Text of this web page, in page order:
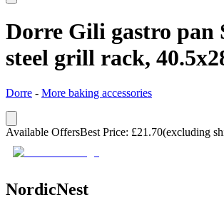
Dorre Gili gastro pan
steel grill rack,
Dorre - More baking accessories
Available OffersBest Price: £21.70(excluding
NordicNest